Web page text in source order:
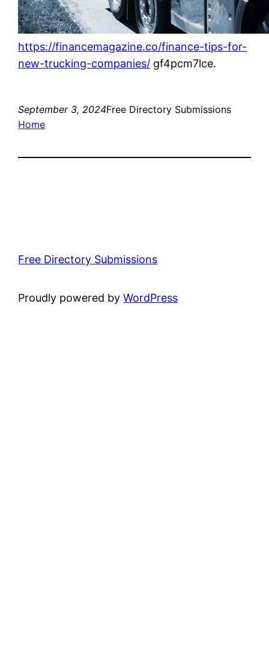
https://financemagazine.co/finance-tips-for-
new-trucking-companies/ gf4pcm7lce.
September 3, 2024Free Directory Submissions
Home
Free Directory Submissions
Proudly powered byWordPress